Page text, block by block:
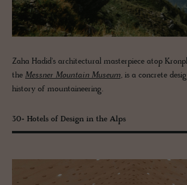
Zaha Hadid's architectural masterpiece atop
the Messner Mountain Museum, is a concrete
history of mountaineering.
30+ Hotels of Design in the Alps